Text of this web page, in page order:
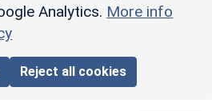
Analytics. More info
Reject all cookies